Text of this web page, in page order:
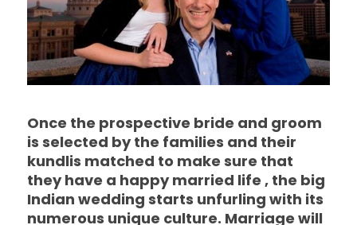
Once the prospective bride and groom
is selected by the families and their
kundlis matched to make sure that
they have a happy married life , the big
Indian wedding starts unfurling with its
numerous unique culture. Marriage will